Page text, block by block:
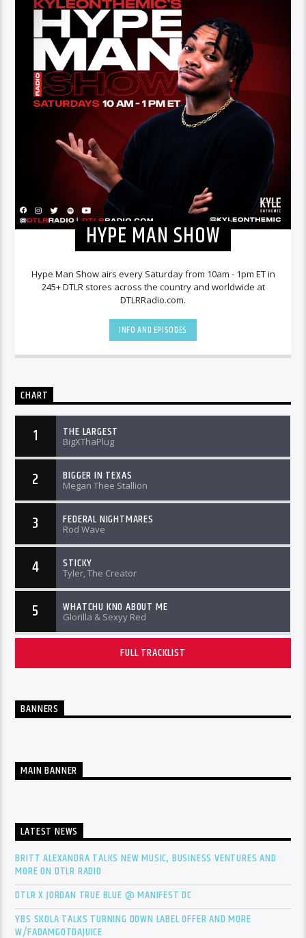
HYPE MAN SHOW
Hype Man Show airs every Saturday from 10am - 1pm ET in
245+ DTLR stores across the country and worldwide at
DTLRRadio.com.
INFO AND EPISODES
CHART
1 THE LARGEST
BigXThaPlug
2 BIGGER IN TEXAS
Megan Thee Stallion
3 FEDERAL NIGHTMARES
Rod Wave
4 STICKY
Tyler, The Creator
5 WHATCHU KNO ABOUT ME
Glorilla & Sexyy Red
FULL TRACKLIST
BANNERS
MAIN BANNER
LATEST NEWS
BRITT ALEXANDRA TALKS NEW MUSIC, BUSINESS VENTURES AND
MORE ON DTLR RADIO
DTLR X JORDAN TRUE BLUE @ MANIFEST DC
YBS SKOLA TALKS TURNING DOWN LABEL OFFER AND MORE
W/FADAMGOTDAJUICE